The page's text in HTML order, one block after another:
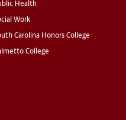
Health
Work
Carolina Honors College
College